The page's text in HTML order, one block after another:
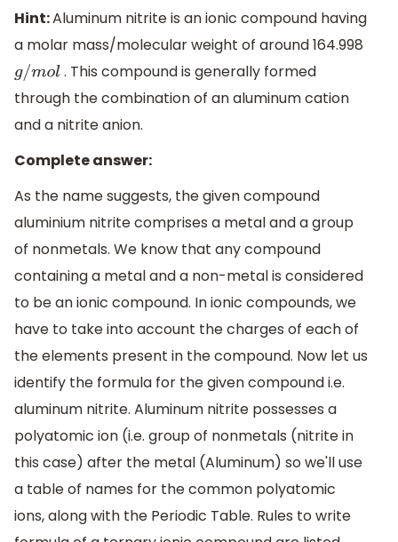
Hint:Aluminum nitrite is an ionic compound having
a molar mass/molecular weight of around 164.998
g/mol . This compound is generally formed
through the combination of an aluminum cation
and a nitrite anion.
Complete answer:
As the name suggests, the given compound
aluminium nitrite comprises a metal and a group
of nonmetals. We know that any compound
containing a metal and a non-metal is considered
to be an ionic compound. In ionic compounds, we
have to take into account the charges of each of
the elements present in the compound. Now let us
identify the formula for the given compound i.e.
aluminum nitrite. Aluminum nitrite possesses a
polyatomic ion (i.e. group of nonmetals (nitrite in
this case) after the metal (Aluminum) so we'll use
a table of names for the common polyatomic
ions, along with the Periodic Table. Rules to write